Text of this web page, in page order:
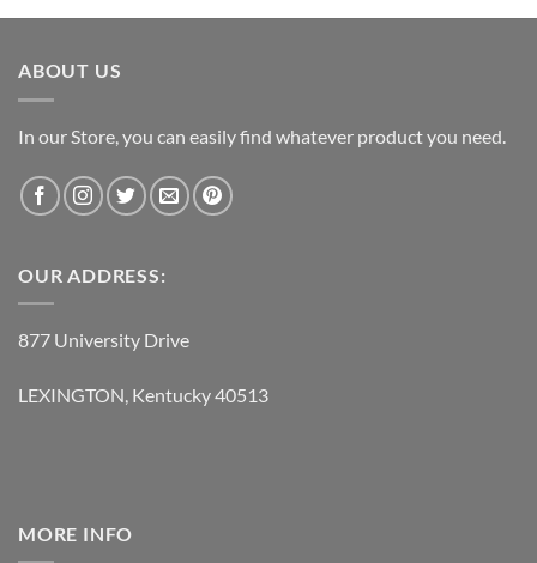
was:
is:
ABOUT US
In our Store, you can easily find whatever product you need.
OUR ADDRESS:
877 University Drive
LEXINGTON, Kentucky 40513
MORE INFO